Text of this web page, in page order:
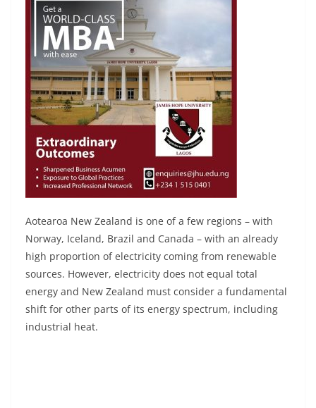
Aotearoa New Zealand is one of a few regions – with
Norway, Iceland, Brazil and Canada – with an already
high proportion of electricity coming from renewable
sources. However, electricity does not equal total
energy and New Zealand must consider a fundamental
shift for other parts of its energy spectrum, including
industrial heat.